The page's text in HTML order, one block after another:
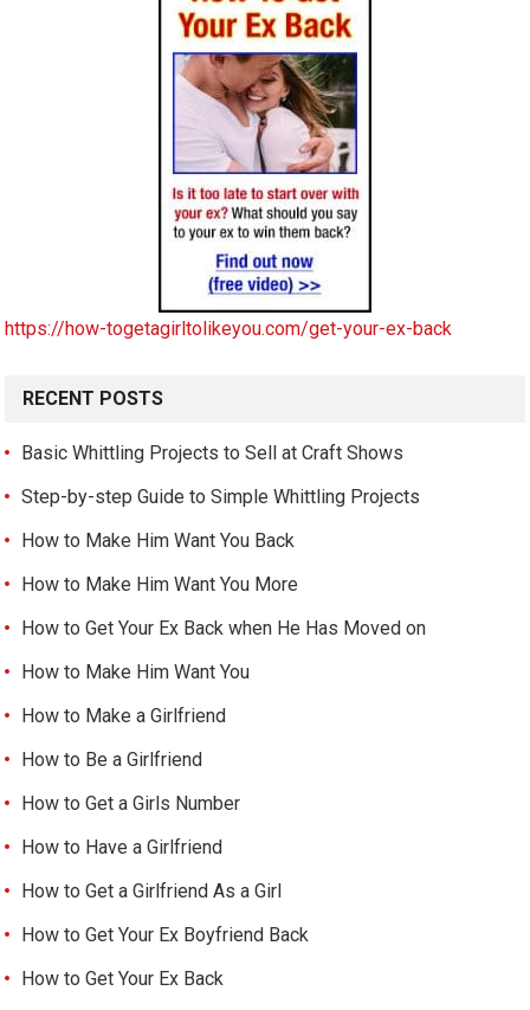
https://how-togetagirltolikeyou.com/get-your-ex-back
RECENT POSTS
Basic Whittling Projects to Sell at Craft Shows
Step-by-step Guide to Simple Whittling Projects
How to Make Him Want You Back
How to Make Him Want You More
How to Get Your Ex Back when He Has Moved on
How to Make Him Want You
How to Make a Girlfriend
How to Be a Girlfriend
How to Get a Girls Number
How to Have a Girlfriend
How to Get a Girlfriend As a Girl
How to Get Your Ex Boyfriend Back
How to Get Your Ex Back